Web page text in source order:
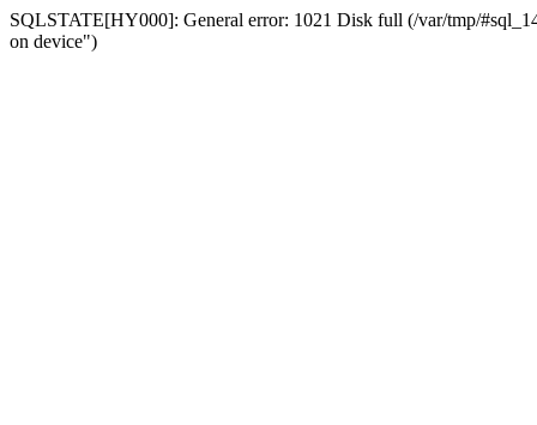
SQLSTATE[HY000]: General error: 1021 Disk full (/var/tmp/
on device")